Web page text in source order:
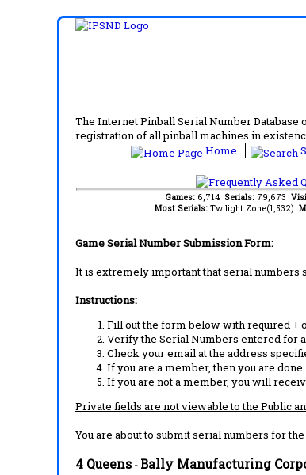
The Internet Pinball Serial Number Database
registration of all pinball machines in
Home
Games: 6,714 Serials: 79,673
Most Serials: Twilight Zone(1,532)
Game Serial Number Submission Form:
It is extremely important that serial numbers
Instructions:
Fill out the form below with required +
Verify the Serial Numbers entered for
Check your email at the address
If you are a member, then you are
If you are not a member, you will
Private fields are not viewable to the Public
You are about to submit serial numbers for the
4 Queens - Bally Manufacturing